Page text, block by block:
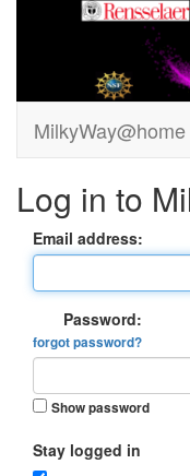
MilkyWay@home
Log in to
Email address:
Password:
forgot password?
Show password
Stay logged in